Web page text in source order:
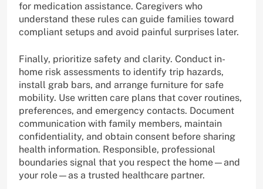
for medication assistance. Caregivers who
understand these rules can guide families toward
compliant setups and avoid painful surprises later.
Finally, prioritize safety and clarity. Conduct in-
home risk assessments to identify trip hazards,
install grab bars, and arrange furniture for safe
mobility. Use written care plans that cover routines,
preferences, and emergency contacts. Document
communication with family members, maintain
confidentiality, and obtain consent before sharing
health information. Responsible, professional
boundaries signal that you respect the home—and
your role—as a trusted healthcare partner.